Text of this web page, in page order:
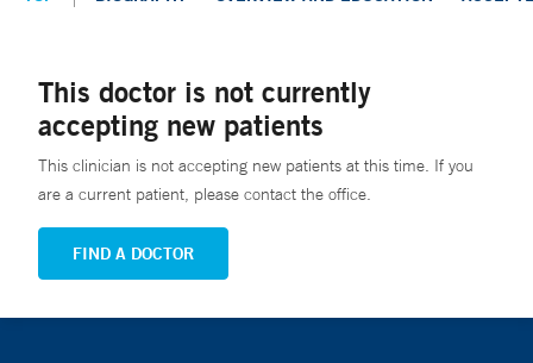
This doctor is not currently
accepting new patients
This clinician is not accepting new patients at this time. If you
are a current patient, please contact the office.
FIND A DOCTOR